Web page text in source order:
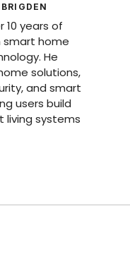
10 years of
smart home
He
solutions,
and smart
users build
living systems